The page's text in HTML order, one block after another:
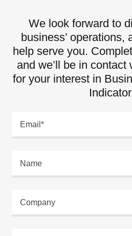
We look forward to
business’ operations,
help serve you.
and we’ll be in
for your interest in
Email*
Name
Company